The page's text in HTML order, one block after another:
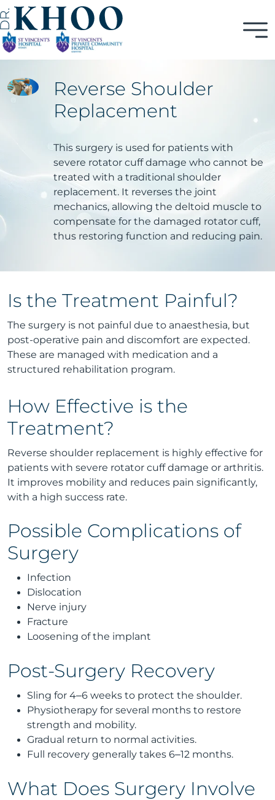
Reverse Shoulder
Replacement
This surgery is used for patients with
severe rotator cuff damage who cannot be
treated with a traditional shoulder
replacement. It reverses the joint
mechanics, allowing the deltoid muscle to
compensate for the damaged rotator cuff,
thus restoring function and reducing pain.
Is the Treatment Painful?
The surgery is not painful due to anaesthesia, but
post-operative pain and discomfort are expected.
These are managed with medication and a
structured rehabilitation program.
How Effective is the
Treatment?
Reverse shoulder replacement is highly effective for
patients with severe rotator cuff damage or arthritis.
It improves mobility and reduces pain significantly,
with a high success rate.
Possible Complications of
Surgery
Infection
Dislocation
Nerve injury
Fracture
Loosening of the implant
Post-Surgery Recovery
Sling for 4–6 weeks to protect the shoulder.
Physiotherapy for several months to restore
strength and mobility.
Gradual return to normal activities.
Full recovery generally takes 6–12 months.
What Does Surgery Involve